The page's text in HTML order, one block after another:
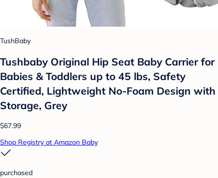
TushBaby
Tushbaby Original Hip Seat Baby Carrier for
Babies & Toddlers up to 45 lbs, Safety
Certified, Lightweight No-Foam Design with
Storage, Grey
$67.99
Shop Registry at Amazon Baby
purchased